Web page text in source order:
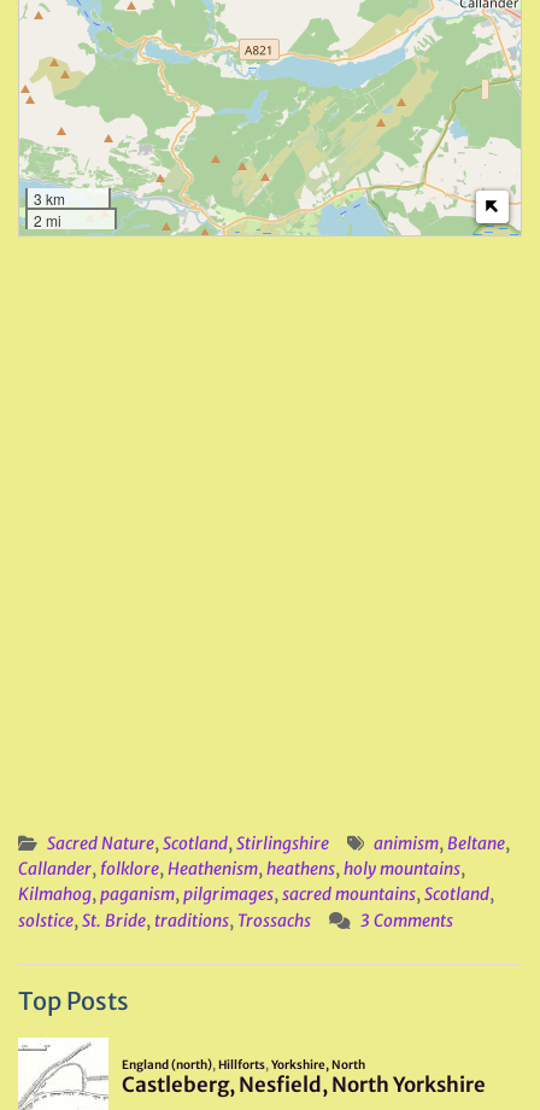
3 km
2 mi
Sacred Nature,Scotland,Stirlingshire animism,Beltane,
Callander, folklore,Heathenism,heathens,holy mountains,
Kilmahog,paganism,pilgrimages,sacred mountains,Scotland,
solstice,St. Bride, traditions, Trossachs 3 Comments
Top Posts